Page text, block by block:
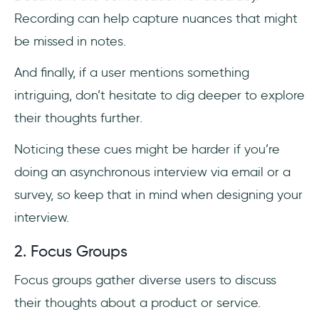
Recording can help capture nuances that might
be missed in notes.
And finally, if a user mentions something
intriguing, don’t hesitate to dig deeper to explore
their thoughts further.
Noticing these cues might be harder if you’re
doing an asynchronous interview via email or a
survey, so keep that in mind when designing your
interview.
2. Focus Groups
Focus groups gather diverse users to discuss
their thoughts about a product or service.